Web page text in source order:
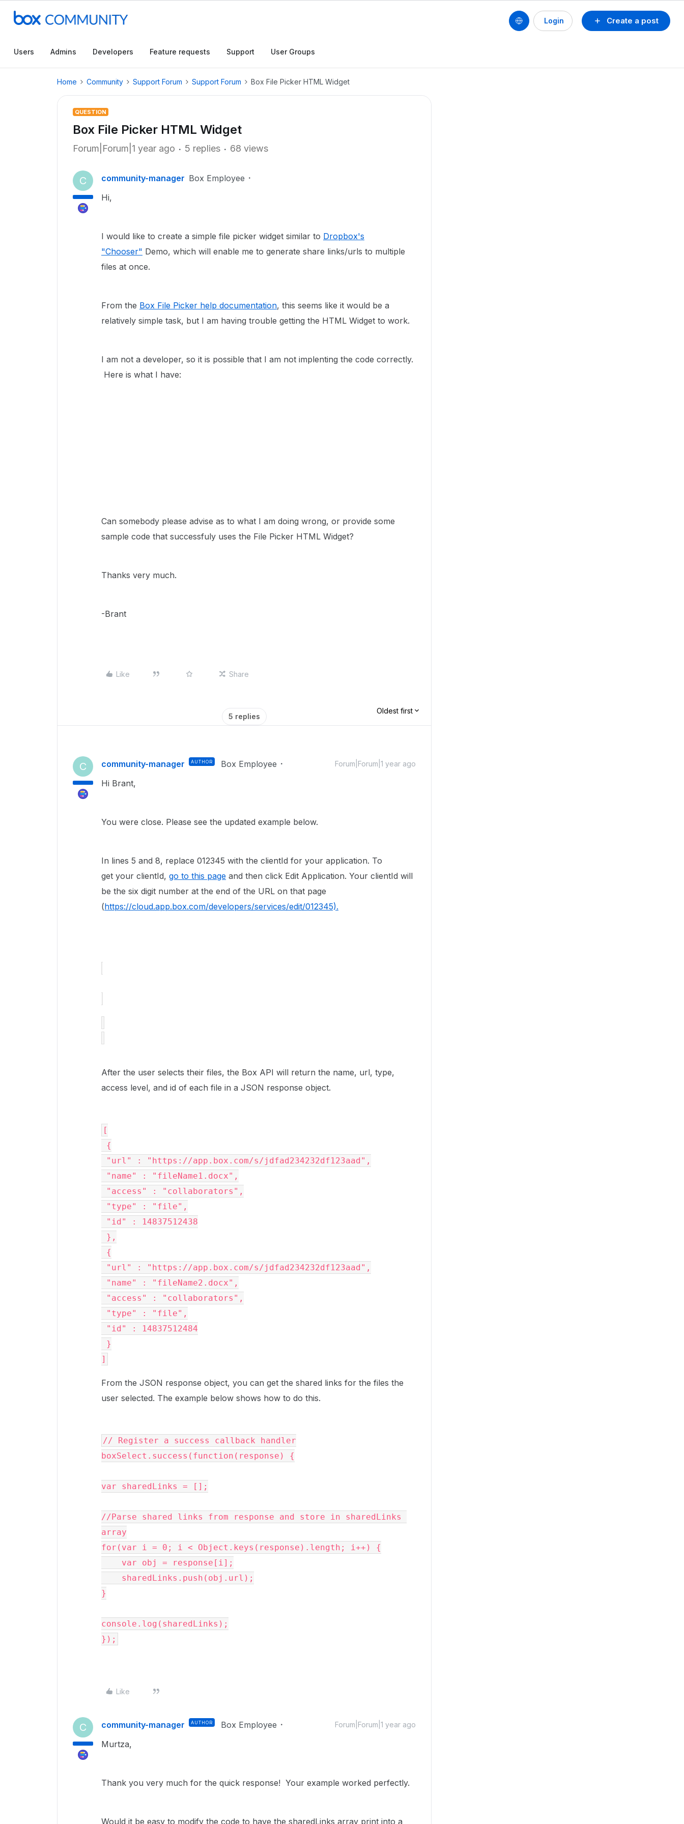
Create a post
Login
Users Admins Developers Feature requests Support User Groups
Home Community Support Forum Support Forum Box File Picker HTML Widget
QUESTION
Box File Picker HTML Widget
Forum|Forum|1 year ago 5 replies 68 views
C community-manager Box Employee
Hi,
I would like to create a simple file picker widget similar to Dropbox's
"Chooser" Demo, which will enable me to generate share links/urls to multiple
files at once.
From the Box File Picker help documentation, this seems like it would be a
relatively simple task, but I am having trouble getting the HTML Widget to work.
I am not a developer, so it is possible that I am not implenting the code correctly.
Here is what I have:
Can somebody please advise as to what I am doing wrong, or provide some
sample code that successfuly uses the File Picker HTML Widget?
Thanks very much.
-Brant
Like Share
5 replies
Oldest first
C community-manager AUTHOR Box Employee Forum|Forum|1 year ago
Hi Brant,
You were close. Please see the updated example below.
In lines 5 and 8, replace 012345 with the clientId for your application. To
get your clientId, go to this page and then click Edit Application. Your clientId will
be the six digit number at the end of the URL on that page
(https://cloud.app.box.com/developers/services/edit/012345).
After the user selects their files, the Box API will return the name, url, type,
access level, and id of each file in a JSON response object.
[
{
"url" : "https://app.box.com/s/jdfad234232df123aad",
"name" : "fileName1.docx",
"access" : "collaborators",
"type" : "file",
"id" : 14837512438
},
{
"url" : "https://app.box.com/s/jdfad234232df123aad",
"name" : "fileName2.docx",
"access" : "collaborators",
"type" : "file",
"id" : 14837512484
}
]
From the JSON response object, you can get the shared links for the files the
user selected. The example below shows how to do this.
// Register a success callback handler
boxSelect.success(function(response) {
var sharedLinks = [];
//Parse shared links from response and store in sharedLinks
array
for(var i = 0; i < Object.keys(response).length; i++) {
}
console.log(sharedLinks);
});
Like
C community-manager AUTHOR Box Employee Forum|Forum|1 year ago
Murtza,
Thank you very much for the quick response! Your example worked perfectly.
Would it be easy to modify the code to have the sharedLinks array print into a